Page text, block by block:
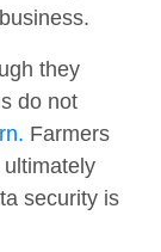
they
do not
Farmers
security is